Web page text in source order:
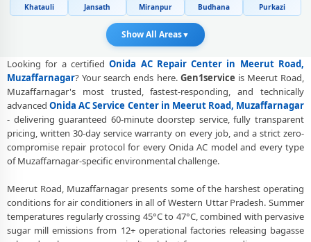
Heating and Cooling Mode Fault Correction – Onida AC Meerut
Road, Muzaffarnagar
Muzaffarnagar
Best Rated Onida AC Repair and Fitting Service – Meerut Road,
Muzaffarnagar
Onida AC Repair Center at Your Doorstep in Meerut Road,
Muzaffarnagar
Certified Onida AC Service Center in Meerut Road, Muzaffarnagar –
Same Day Response
Onida AC Repair Service in Meerut Road, Muzaffarnagar – 60-Minute
Guaranteed Doorstep Visit
Khatauli
Jansath Miranpur Budhana Purkazi
Show All Areas▼
Looking for a certifiedOnida AC Repair Center in Meerut Road,
Muzaffarnagar? Your search ends here. Gen1service is Meerut Road,
Muzaffarnagar's most trusted, fastest-responding, and technically
advancedOnida AC Service Center in Meerut Road, Muzaffarnagar
- delivering guaranteed 60-minute doorstep service, fully transparent
pricing, written 30-day service warranty on every job, and a strict zero-
compromise repair protocol for every Onida AC model and every type
of Muzaffarnagar-specific environmental challenge.
Meerut Road, Muzaffarnagar presents some of the harshest operating
conditions for air conditioners in all of Western Uttar Pradesh. Summer
temperatures regularly crossing 45°C to 47°C, combined with pervasive
sugar mill emissions from 12+ operational factories releasing bagasse